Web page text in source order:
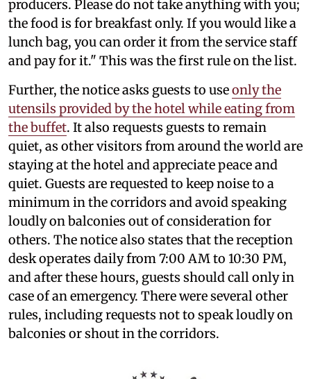
producers. Please do not take anything with you;
the food is for breakfast only. If you would like a
lunch bag, you can order it from the service staff
and pay for it." This was the first rule on the list.
Further, the notice asks guests to useonly the
utensils provided by the hotel while eating from
the buffet. It also requests guests to remain
quiet, as other visitors from around the world are
staying at the hotel and appreciate peace and
quiet. Guests are requested to keep noise to a
minimum in the corridors and avoid speaking
loudly on balconies out of consideration for
others. The notice also states that the reception
desk operates daily from 7:00 AM to 10:30 PM,
and after these hours, guests should call only in
case of an emergency. There were several other
rules, including requests not to speak loudly on
balconies or shout in the corridors.